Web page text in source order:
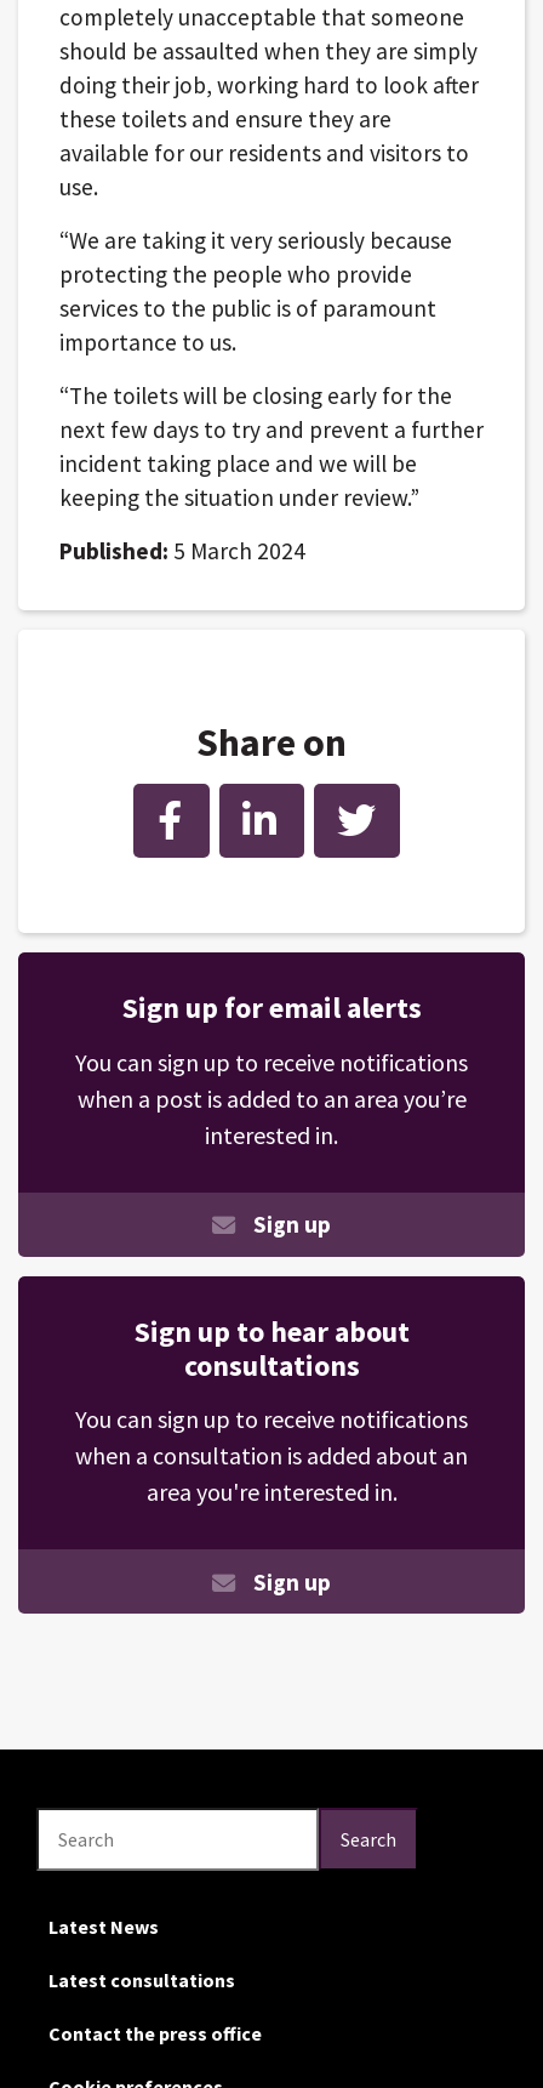
completely unacceptable that someone
should be assaulted when they are simply
doing their job, working hard to look after
these toilets and ensure they are
available for our residents and visitors to
use.
“We are taking it very seriously because
protecting the people who provide
services to the public is of paramount
importance to us.
“The toilets will be closing early for the
next few days to try and prevent a further
incident taking place and we will be
keeping the situation under review.”
Published: 5 March 2024
Share on
Facebook LinkedIn Twitter
Sign up for email alerts
You can sign up to receive notifications
when a post is added to an area you’re
interested in.
Sign up
Sign up to hear about
consultations
You can sign up to receive notifications
when a consultation is added about an
area you're interested in.
Sign up
Search Search
Latest News
Latest consultations
Contact the press office